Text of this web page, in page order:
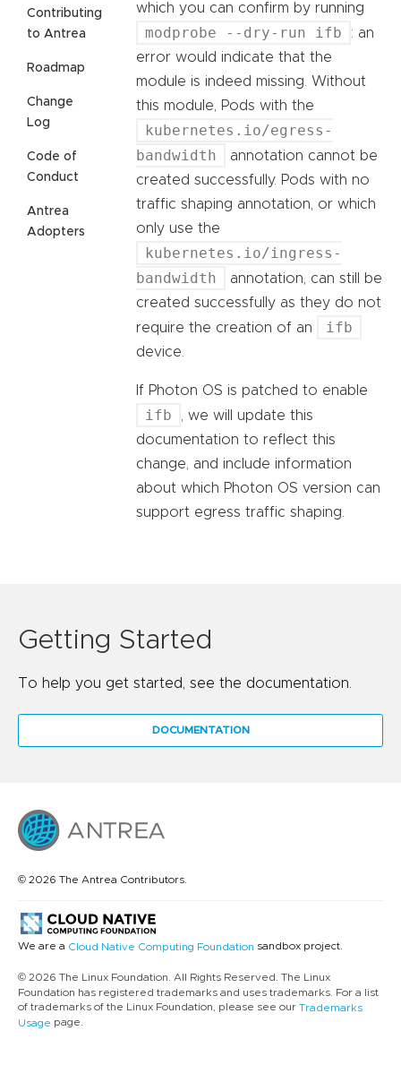
Contributing
to Antrea
Roadmap
Change
Log
Code of
Conduct
Antrea
Adopters
which you can confirm by running
modprobe --dry-run ifb
: an
error would indicate that the
module is indeed missing. Without
this module, Pods with the
kubernetes.io/egress-
bandwidth
annotation cannot be
created successfully. Pods with no
traffic shaping annotation, or which
only use the
kubernetes.io/ingress-
bandwidth
annotation, can still be
created successfully as they do not
require the creation of an
ifb
device.
If Photon OS is patched to enable
ifb
, we will update this
documentation to reflect this
change, and include information
about which Photon OS version can
support egress traffic shaping.
Getting Started
To help you get started, see the documentation.
DOCUMENTATION
© 2026 The Antrea Contributors.
We are a Cloud Native Computing Foundation sandbox project.
© 2026 The Linux Foundation. All Rights Reserved. The Linux
Foundation has registered trademarks and uses trademarks. For a list
of trademarks of the Linux Foundation, please see our Trademarks
Usage page.